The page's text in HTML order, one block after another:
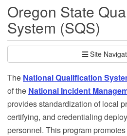
Oregon State
System (SQS)
Site
The National Qualification
of the National Incident
provides standardization of local
certifying, and credentialing
personnel. This program